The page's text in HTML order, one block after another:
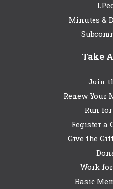
Minutes &
Take
Join
Renew Your
Run for
Register a
Give the
Work
Basic